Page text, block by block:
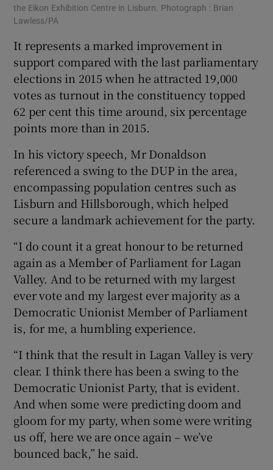
the Eikon Exhibition Centre in Lisburn. Photograph : Brian
Lawless/PA
It represents a marked improvement in
support compared with the last parliamentary
elections in 2015 when he attracted 19,000
votes as turnout in the constituency topped
62 per cent this time around, six percentage
points more than in 2015.
In his victory speech, Mr Donaldson
referenced a swing to the DUP in the area,
encompassing population centres such as
Lisburn and Hillsborough, which helped
secure a landmark achievement for the party.
“I do count it a great honour to be returned
again as a Member of Parliament for Lagan
Valley. And to be returned with my largest
ever vote and my largest ever majority as a
Democratic Unionist Member of Parliament
is, for me, a humbling experience.
“I think that the result in Lagan Valley is very
clear. I think there has been a swing to the
Democratic Unionist Party, that is evident.
And when some were predicting doom and
gloom for my party, when some were writing
us off, here we are once again – we’ve
bounced back,” he said.